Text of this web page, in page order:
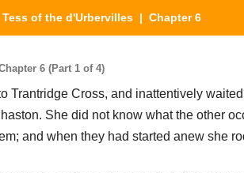
Tess of the d'Urbervilles | Chapter 6
6 (Part 1 of 4)
Trantridge Cross, and inattentively
She did not know what the other
and when they had started anew she